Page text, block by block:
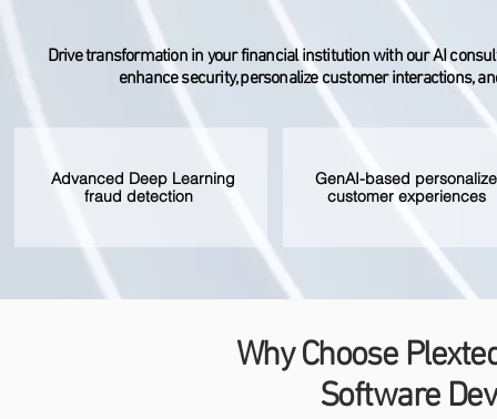
Drive transformation in your financial institution with our AI
enhance security, personalize customer interactions,
Advanced Deep Learning
fraud detection
GenAI-based
customer experiences
Why Choose
Software